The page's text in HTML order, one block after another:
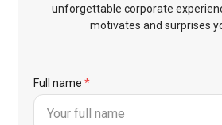
unforgettable corporate
motivates and surprises
Full name *